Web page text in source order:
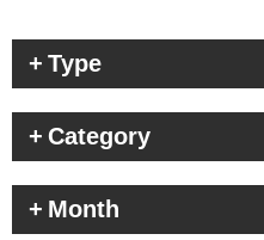
Type
Category
Month